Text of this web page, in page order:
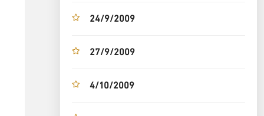
24/9/2009
27/9/2009
4/10/2009